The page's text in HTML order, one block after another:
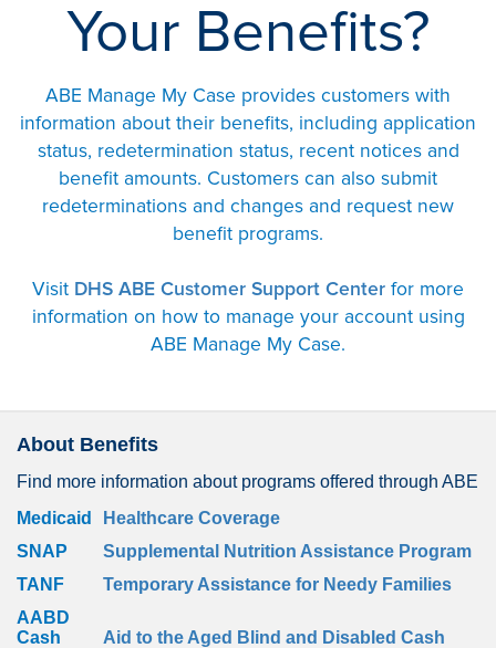
Your Benefits?
ABE Manage My Case provides customers with
information about their benefits, including application
status, redetermination status, recent notices and
benefit amounts. Customers can also submit
redeterminations and changes and request new
benefit programs.
Visit DHS ABE Customer Support Center for more
information on how to manage your account using
ABE Manage My Case.
About Benefits
Find more information about programs offered through ABE
Medicaid
Healthcare Coverage
SNAP
Supplemental Nutrition Assistance Program
TANF
Temporary Assistance for Needy Families
AABD
Cash
Aid to the Aged Blind and Disabled Cash